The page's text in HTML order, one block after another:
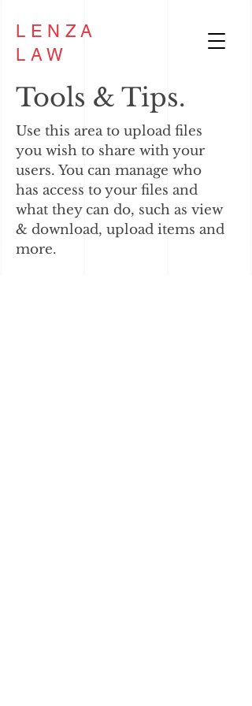
LENZA
LAW
Tools & Tips.
Use this area to upload files
you wish to share with your
users. You can manage who
has access to your files and
what they can do, such as view
& download, upload items and
more.